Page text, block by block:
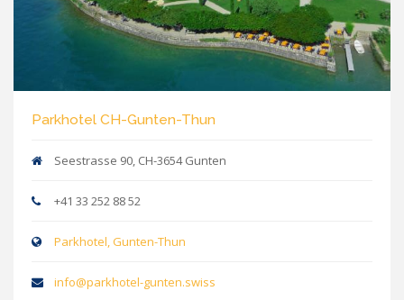
Parkhotel CH-Gunten-Thun
Seestrasse 90, CH-3654 Gunten
+41 33 252 88 52
Parkhotel, Gunten-Thun
info@parkhotel-gunten.swiss